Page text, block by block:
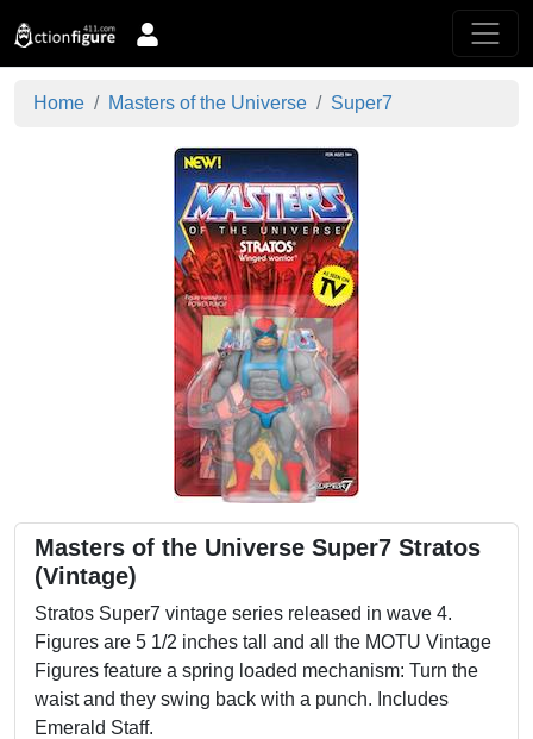
Home Masters of the Universe Super7
Masters of the Universe Super7 Stratos
(Vintage)
Stratos Super7 vintage series released in wave 4.
Figures are 5 1/2 inches tall and all the MOTU Vintage
Figures feature a spring loaded mechanism: Turn the
waist and they swing back with a punch. Includes
Emerald Staff.